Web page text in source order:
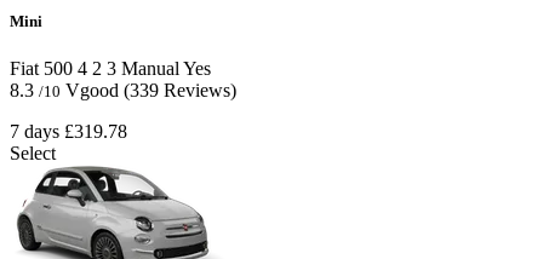
Mini
Fiat 500 4 2 3 Manual Yes
8.3 /10 Vgood (339 Reviews)
7 days £319.78
Select